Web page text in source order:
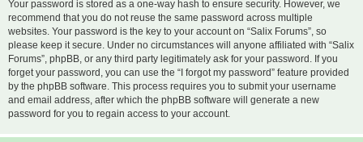
Your password is stored as a one-way hash to ensure security. However, we
recommend that you do not reuse the same password across multiple
websites. Your password is the key to your account on “Salix Forums”, so
please keep it secure. Under no circumstances will anyone affiliated with “Salix
Forums”, phpBB, or any third party legitimately ask for your password. If you
forget your password, you can use the “I forgot my password” feature provided
by the phpBB software. This process requires you to submit your username
and email address, after which the phpBB software will generate a new
password for you to regain access to your account.